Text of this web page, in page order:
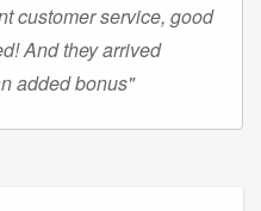
customer service, good
And they arrived
added bonus"